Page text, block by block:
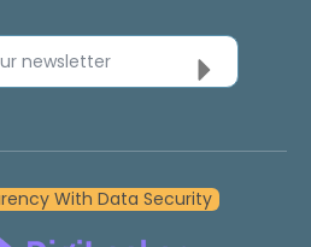
newsletter
With Data Security